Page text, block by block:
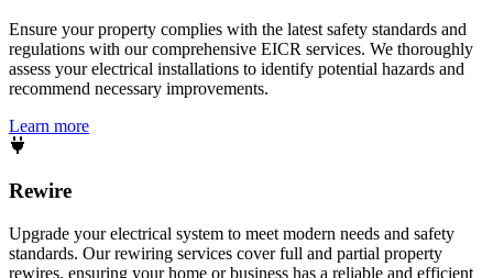
Ensure your property complies with the latest safety standards and
regulations with our comprehensive EICR services. We thoroughly
assess your electrical installations to identify potential hazards and
recommend necessary improvements.
Learn more
Rewire
Upgrade your electrical system to meet modern needs and safety
standards. Our rewiring services cover full and partial property
rewires, ensuring your home or business has a reliable and efficient